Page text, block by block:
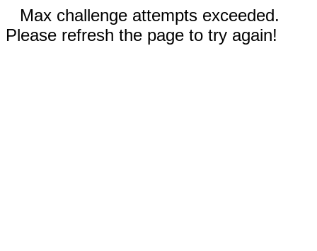
Max challenge attempts exceeded.
Please refresh the page to try again!